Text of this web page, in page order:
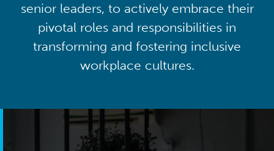
senior leaders, to actively embrace their
pivotal roles and responsibilities in
transforming and fostering inclusive
workplace cultures.